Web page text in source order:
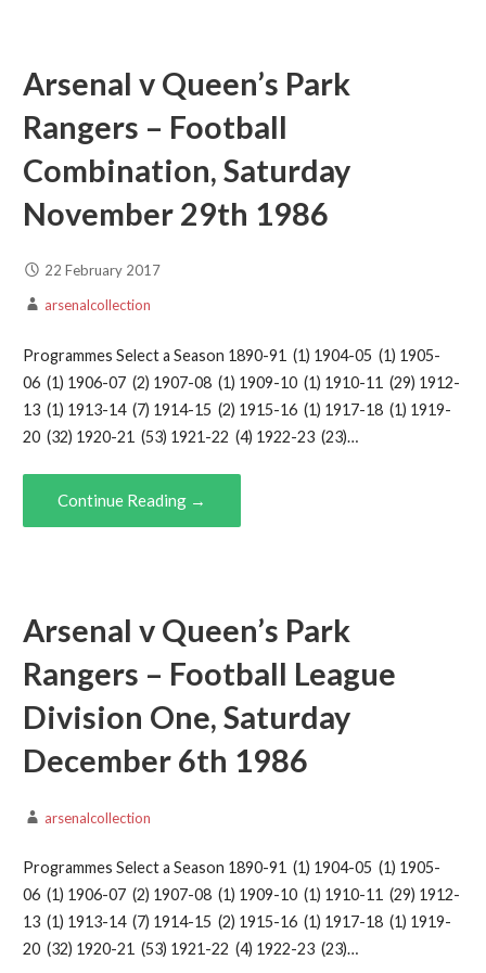
Arsenal v Queen’s Park
Rangers – Football
Combination, Saturday
November 29th 1986
22 February 2017
arsenalcollection
Programmes Select a Season 1890-91 (1) 1904-05 (1) 1905-
06 (1) 1906-07 (2) 1907-08 (1) 1909-10 (1) 1910-11 (29) 1912-
13 (1) 1913-14 (7) 1914-15 (2) 1915-16 (1) 1917-18 (1) 1919-
20 (32) 1920-21 (53) 1921-22 (4) 1922-23 (23)…
Continue Reading →
Arsenal v Queen’s Park
Rangers – Football League
Division One, Saturday
December 6th 1986
arsenalcollection
Programmes Select a Season 1890-91 (1) 1904-05 (1) 1905-
06 (1) 1906-07 (2) 1907-08 (1) 1909-10 (1) 1910-11 (29) 1912-
13 (1) 1913-14 (7) 1914-15 (2) 1915-16 (1) 1917-18 (1) 1919-
20 (32) 1920-21 (53) 1921-22 (4) 1922-23 (23)…